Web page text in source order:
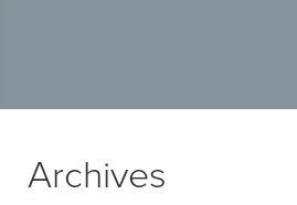
Archives